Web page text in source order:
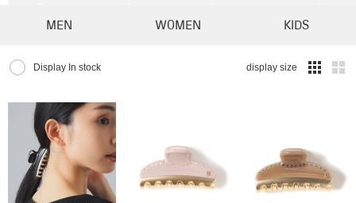
MEN WOMEN KIDS
Display In stock display size